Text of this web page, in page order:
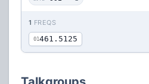
1 FREQS
01 461.5125